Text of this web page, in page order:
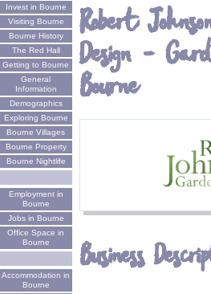
Invest in Bourne
Visiting Bourne
Bourne History
The Red Hall
Getting to Bourne
General
Information
Demographics
Exploring Bourne
Bourne Villages
Bourne Property
Bourne Nightlife
Employment in
Bourne
Jobs in Bourne
Office Space in
Bourne
Accommodation in
Bourne
Robert
Design -
Bourne
Business